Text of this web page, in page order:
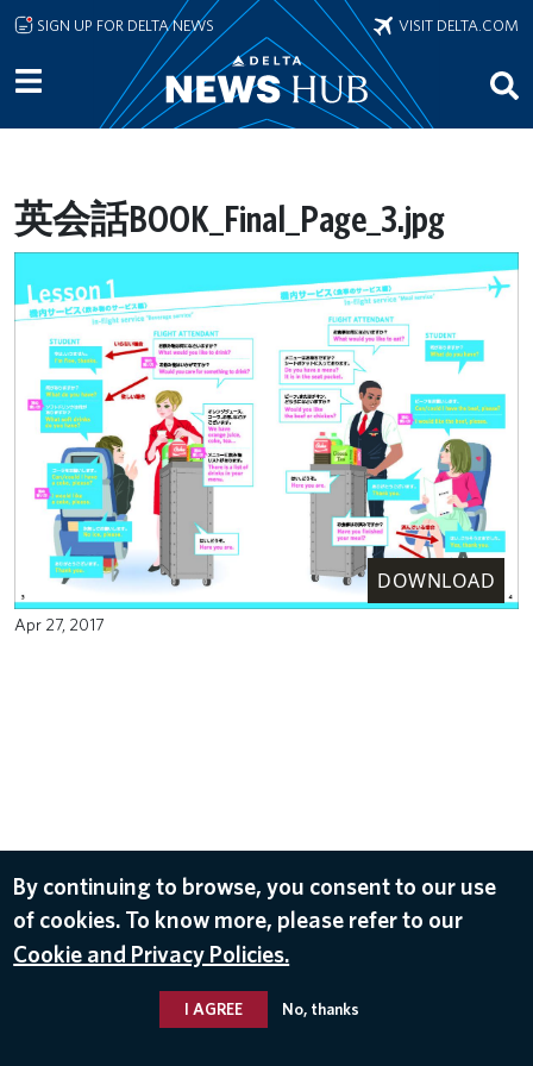
Skip to main content
SIGN UP FOR DELTA NEWS VISIT DELTA.COM
英会話BOOK_Final_Page_3.jpg
DOWNLOAD
Apr 27, 2017
By continuing to browse, you consent to our use
of cookies. To know more, please refer to our
Cookie and Privacy Policies.
I AGREE No, thanks